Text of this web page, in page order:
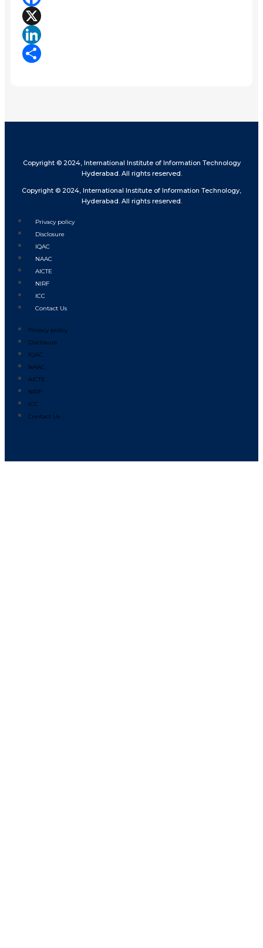
Facebook
X
LinkedIn
Copyright © 2024, International Institute of Information Technology
Hyderabad. All rights reserved.
Copyright © 2024, International Institute of Information Technology,
Hyderabad. All rights reserved.
Privacy policy
Disclosure
IQAC
NAAC
AICTE
NIRF
ICC
Contact Us
Privacy policy
Disclosure
IQAC
NAAC
AICTE
NIRF
ICC
Contact Us